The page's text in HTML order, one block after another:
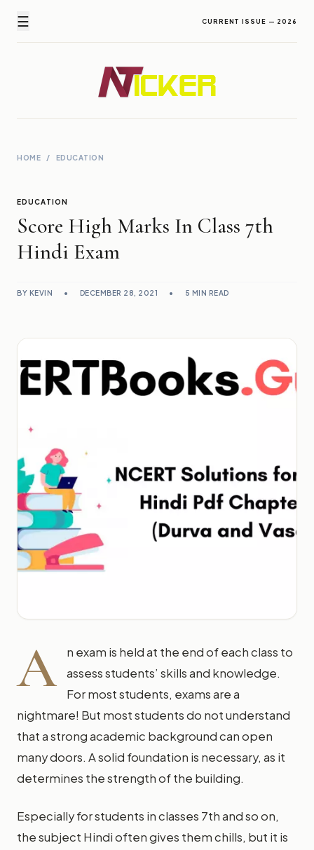
☰ CURRENT ISSUE — 2026
Newz Ticker
HOME / EDUCATION
EDUCATION
Score High Marks In Class 7th
Hindi Exam
BY KEVIN • DECEMBER 28, 2021 • 5 MIN READ
A
n exam is held at the end of each class to
assess students’ skills and knowledge.
For most students, exams are a
nightmare! But most students do not understand
that a strong academic background can open
many doors. A solid foundation is necessary, as it
determines the strength of the building.
Especially for students in classes 7th and so on,
the subject Hindi often gives them chills, but it is